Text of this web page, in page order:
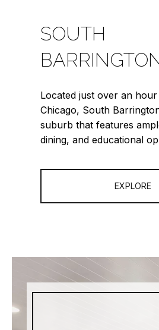
SOUTH
Located just over an
Chicago, South
suburb that features
dining, and educational
EXPLORE